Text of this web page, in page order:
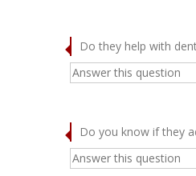
Do they help with
Do you know if they